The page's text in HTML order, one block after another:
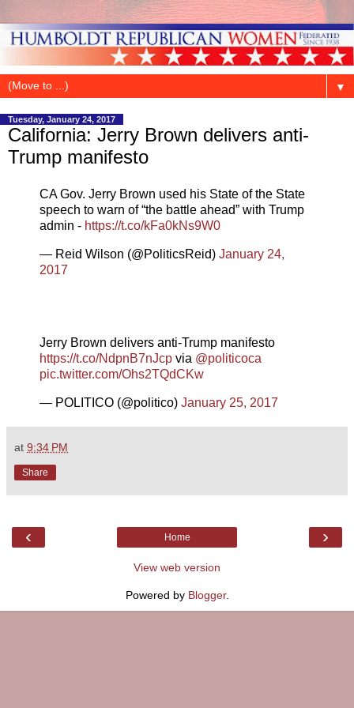
▼
Tuesday, January 24, 2017
California: Jerry Brown delivers anti-
Trump manifesto
CA Gov. Jerry Brown used his State of the State
speech to warn of “the battle ahead” with Trump
admin - https://t.co/kFa0kNs9W0
— Reid Wilson (@PoliticsReid) January 24,
2017
Jerry Brown delivers anti-Trump manifesto
https://t.co/NdpnB7nJcp via @politicoca
pic.twitter.com/Ohs2TQdCKw
— POLITICO (@politico) January 25, 2017
at 9:34 PM
Share
‹ ›
Home
View web version
Powered by Blogger.